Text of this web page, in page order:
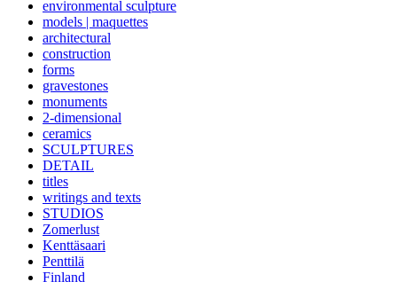
environmental sculpture
models | maquettes
architectural
construction
forms
gravestones
monuments
2-dimensional
ceramics
SCULPTURES
DETAIL
titles
writings and texts
STUDIOS
Zomerlust
Kenttäsaari
Penttilä
Finland